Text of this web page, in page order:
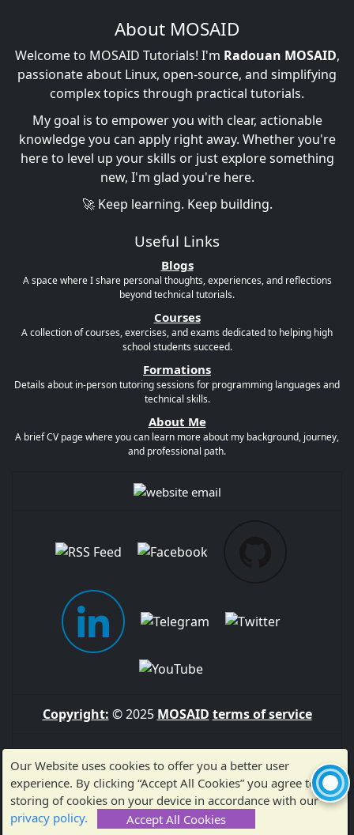
About MOSAID
Welcome to MOSAID Tutorials! I'm Radouan MOSAID,
passionate about Linux, open-source, and simplifying
complex topics through practical tutorials.
My goal is to empower you with clear, actionable
knowledge you can apply right away. Whether you're
here to level up your skills or just explore something
new, I'm glad you're here.
🚀 Keep learning. Keep building.
Useful Links
Blogs
A space where I share personal thoughts, experiences, and reflections
beyond technical tutorials.
Courses
A collection of courses, exercises, and exams dedicated to helping high
school students succeed.
Formations
Details about in-person tutoring sessions for programming languages and
technical skills.
About Me
A brief CV page where you can learn more about my background, journey,
and professional path.
Copyright: © 2025 MOSAID terms of service
Sitemap
Made with ❤️ by MOSAID — Thank you for visiting!
Our Website uses cookies to offer you a better user
experience. By clicking “Accept All Cookies” you agree to the
storing of cookies on your device in accordance with our
privacy policy.
Accept All Cookies